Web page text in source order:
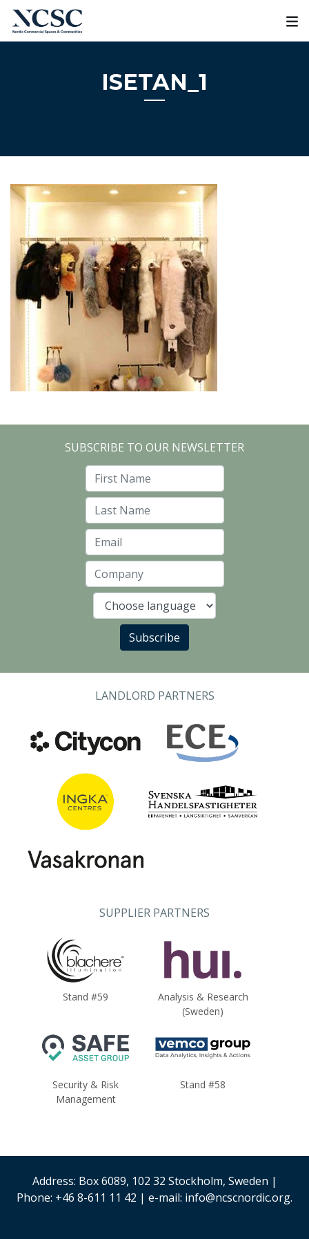
Skip
content
ISETAN_1
SUBSCRIBE TO OUR NEWSLETTER
Language
Subscribe
LANDLORD PARTNERS
SUPPLIER PARTNERS
Stand #59
Analysis & Research
(Sweden)
Security & Risk
Management
Stand #58
Address: Box 6089, 102 32 Stockholm, Sweden |
Phone: +46 8-611 11 42 | e-mail: info@ncscnordic.org.